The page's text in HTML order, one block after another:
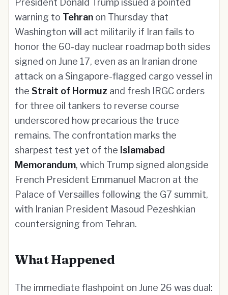
President Donald Trump issued a pointed
warning to Tehran on Thursday that
Washington will act militarily if Iran fails to
honor the 60-day nuclear roadmap both sides
signed on June 17, even as an Iranian drone
attack on a Singapore-flagged cargo vessel in
the Strait of Hormuz and fresh IRGC orders
for three oil tankers to reverse course
underscored how precarious the truce
remains. The confrontation marks the
sharpest test yet of the Islamabad
Memorandum, which Trump signed alongside
French President Emmanuel Macron at the
Palace of Versailles following the G7 summit,
with Iranian President Masoud Pezeshkian
countersigning from Tehran.
What Happened
The immediate flashpoint on June 26 was dual: